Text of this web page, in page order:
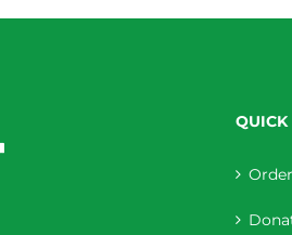
QUICK